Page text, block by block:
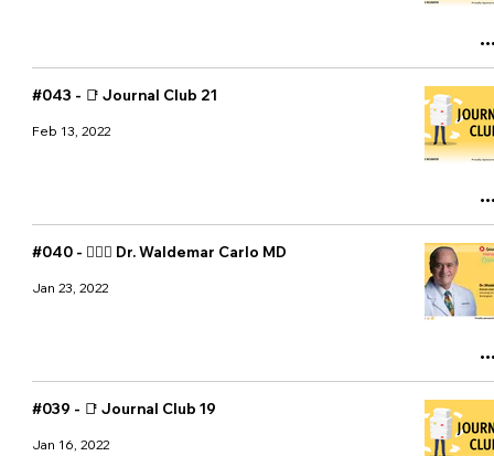
#043 - 📑 Journal Club 21
Feb 13, 2022
#040 - 👨🏻‍⚕️ Dr. Waldemar Carlo MD
Jan 23, 2022
#039 - 📑 Journal Club 19
Jan 16, 2022